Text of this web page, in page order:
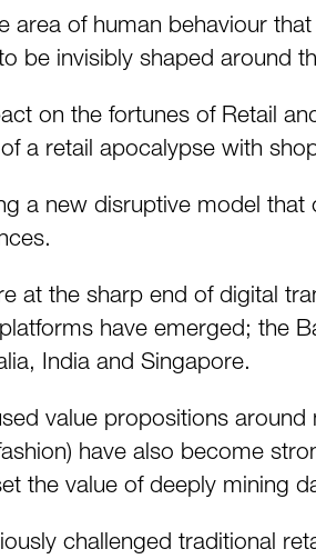
area of human behaviour
be invisibly shaped around
on the fortunes of Retail
a retail apocalypse with
a new disruptive model
at the sharp end of digital
have emerged; the
India and Singapore.
value propositions
have also become
the value of deeply mining
challenged traditional